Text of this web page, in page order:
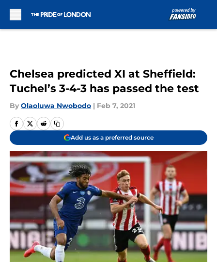
Chelsea predicted XI at Sheffield:
Tuchel’s 3-4-3 has passed the test
By Olaoluwa Nwobodo | Feb 7, 2021
Add us as a preferred source